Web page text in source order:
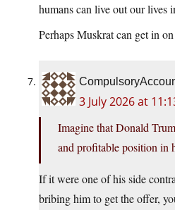
humans can live out our lives
Perhaps Muskrat can get in
3 July 2026 at
Imagine that Donald
and profitable position in
If it were one of his side
bribing him to get the offer,